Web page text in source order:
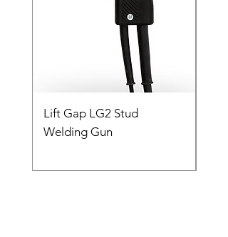
Lift Gap LG2 Stud
Welding Gun